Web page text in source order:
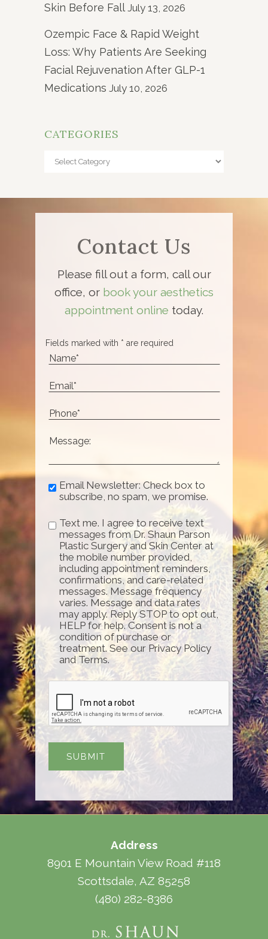
Skin Before Fall July 13, 2026
Ozempic Face & Rapid Weight
Loss: Why Patients Are Seeking
Facial Rejuvenation After GLP-1
Medications July 10, 2026
CATEGORIES
Categories
Contact Us
Please fill out a form, call our
office, or book your aesthetics
appointment online today.
Fields marked with * are required
Email Newsletter: Check box to
subscribe, no spam, we promise.
Text me. I agree to receive text
messages from Dr. Shaun Parson
Plastic Surgery and Skin Center at
the mobile number provided,
including appointment reminders,
confirmations, and care-related
messages. Message frequency
varies. Message and data rates
may apply. Reply STOP to opt out,
HELP for help. Consent is not a
condition of purchase or
treatment. See our Privacy Policy
and Terms.
Address
8901 E Mountain View Road #118
Scottsdale, AZ 85258
(480) 282-8386